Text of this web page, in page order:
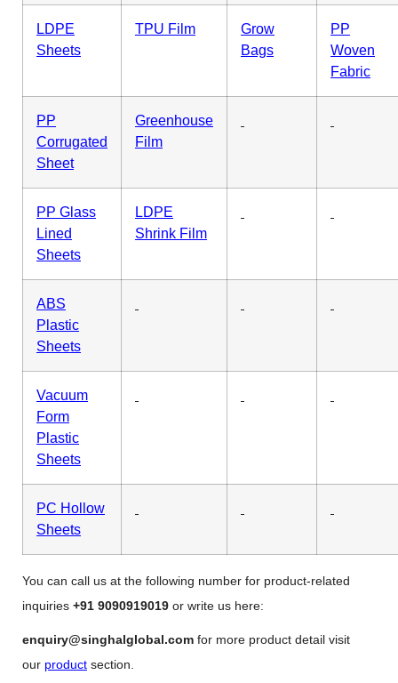
LDPE
Sheets
TPU Film
Grow
Bags
PP
Woven
Fabric
PP
Corrugated
Sheet
Greenhouse
Film
PP Glass
Lined
Sheets
LDPE
Shrink Film
ABS
Plastic
Sheets
Vacuum
Form
Plastic
Sheets
PC Hollow
Sheets
You can call us at the following number for product-related
inquiries +91 9090919019 or write us here:
enquiry@singhalglobal.com for more product detail visit
our product section.